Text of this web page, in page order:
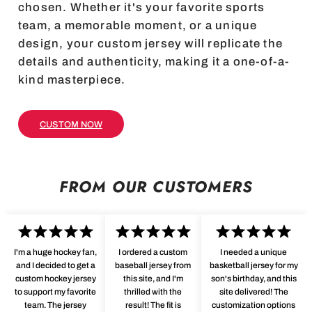
chosen. Whether it's your favorite sports
team, a memorable moment, or a unique
design, your custom jersey will replicate the
details and authenticity, making it a one-of-a-
kind masterpiece.
CUSTOM NOW
FROM OUR CUSTOMERS
I'm a huge hockey fan,
and I decided to get a
custom hockey jersey
to support my favorite
team. The jersey
I ordered a custom
baseball jersey from
this site, and I'm
thrilled with the
result! The fit is
I needed a unique
basketball jersey for my
son's birthday, and this
site delivered! The
customization options